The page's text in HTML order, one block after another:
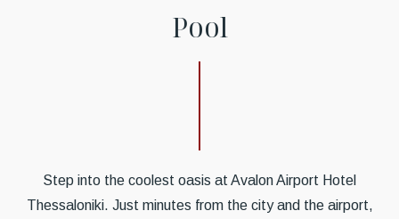
Pool
Step into the coolest oasis at Avalon Airport Hotel
Thessaloniki. Just minutes from the city and the airport,